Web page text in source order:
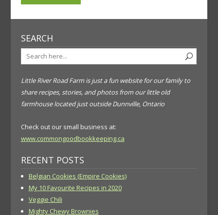
SEARCH
Little River Road Farm is just a fun website for our family to
share recipes, stories, and photos from our little old
farmhouse located just outside Dunnville, Ontario
Check out our small business at:
www.commongoodbookkeeping.ca
RECENT POSTS
Belgian Cookies (Empire Cookies)
My 10 Favourite Recipes in 2020
Veggie Chili
Mighty Chewy Brownies